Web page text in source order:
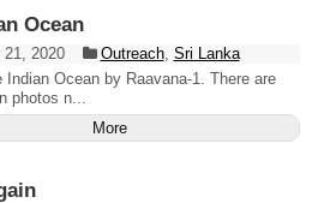
Ocean
21, 2020 Outreach, Sri Lanka
Indian Ocean by Raavana-1. There are
photos n...
More